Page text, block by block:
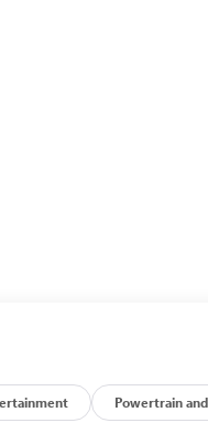
Powertrain